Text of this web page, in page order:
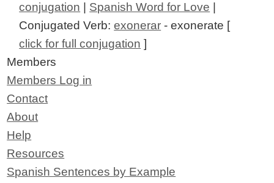
conjugation
Spanish Word for Love
Conjugated Verb:exonerar - exonerate [
click for full conjugation ]
Members
Members Log in
Contact
About
Help
Resources
Spanish Sentences by Example